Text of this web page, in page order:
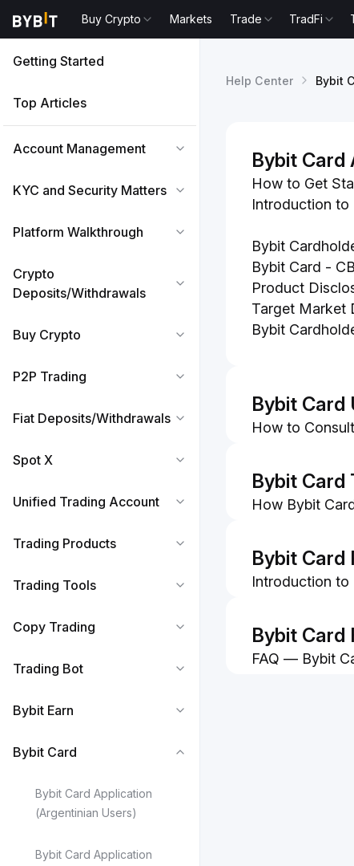
Buy Crypto Markets Trade TradFi
Getting Started
Top Articles
Account Management
KYC and Security Matters
Platform Walkthrough
Crypto
Deposits/Withdrawals
Buy Crypto
P2P Trading
Fiat Deposits/Withdrawals
Spot X
Unified Trading Account
Trading Products
Trading Tools
Copy Trading
Trading Bot
Bybit Earn
Bybit Card
Bybit Card Application
(Argentinian Users)
Bybit Card Application
Help Center Bybit
Bybit Card
How to Get
Introduction to
Bybit
Bybit Card -
Product
Target Market
Bybit
Bybit Card
How to
Bybit Card
How Bybit
Bybit Card
Introduction to
Bybit Card
FAQ — Bybit
How to